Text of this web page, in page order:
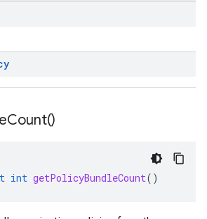
Count()
int getPolicyBundleCount()